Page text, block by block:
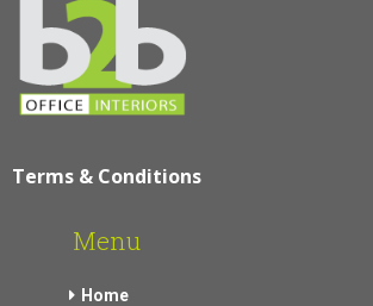
Terms & Conditions
Menu
Home